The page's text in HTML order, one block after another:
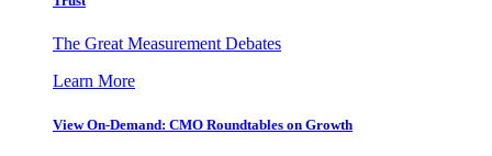
The Great Measurement Debates
Learn More
View On-Demand: CMO Roundtables on Growth